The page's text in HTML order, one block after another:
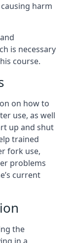
harm
is necessary
course.
on how to
use, as well
up and shut
trained
fork use,
problems
current
the